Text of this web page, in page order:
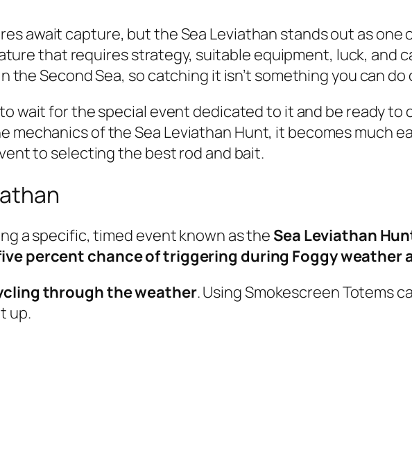
await capture, but the Sea Leviathan stands out as one
that requires strategy, suitable equipment, luck, and
Second Sea, so catching it isn’t something you can do
wait for the special event dedicated to it and be ready
mechanics of the Sea Leviathan Hunt, it becomes much
to selecting the best rod and bait.
a specific, timed event known as the Sea Leviathan
percent chance of triggering during Foggy weather
through the weather. Using Smokescreen Totems
up.